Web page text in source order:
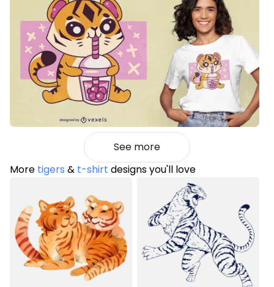
See more
More tigers & t-shirt designs you'll love